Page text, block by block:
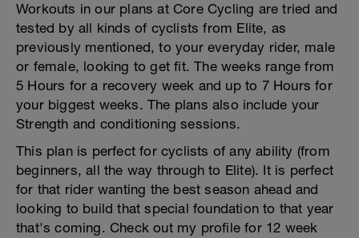
Workouts in our plans at Core Cycling are tried and
tested by all kinds of cyclists from Elite, as
previously mentioned, to your everyday rider, male
or female, looking to get fit. The weeks range from
5 Hours for a recovery week and up to 7 Hours for
your biggest weeks. The plans also include your
Strength and conditioning sessions.
This plan is perfect for cyclists of any ability (from
beginners, all the way through to Elite). It is perfect
for that rider wanting the best season ahead and
looking to build that special foundation to that year
that's coming. Check out my profile for 12 week